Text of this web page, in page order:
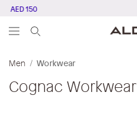
150
Men Workwear
Cognac Workwear